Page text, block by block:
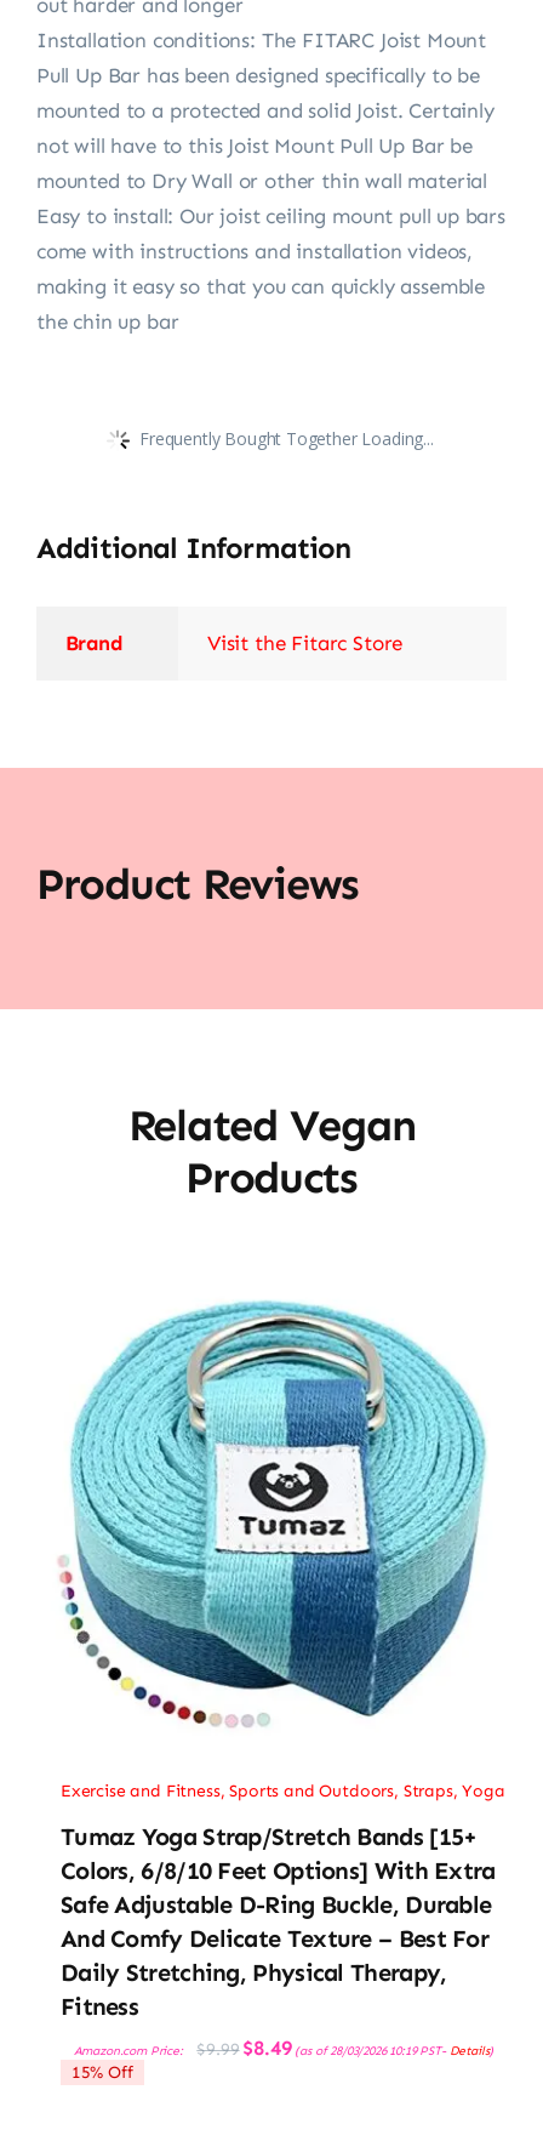
out harder and longer
Installation conditions: The FITARC Joist Mount
Pull Up Bar has been designed specifically to be
mounted to a protected and solid Joist. Certainly
not will have to this Joist Mount Pull Up Bar be
mounted to Dry Wall or other thin wall material
Easy to install: Our joist ceiling mount pull up bars
come with instructions and installation videos,
making it easy so that you can quickly assemble
the chin up bar
Frequently Bought Together Loading...
Additional Information
Brand Visit the Fitarc Store
Product Reviews
Related Vegan
Products
Exercise and Fitness,Sports and Outdoors, Straps,Yoga
Tumaz Yoga Strap/Stretch Bands [15+
Colors, 6/8/10 Feet Options] With Extra
Safe Adjustable D-Ring Buckle, Durable
And Comfy Delicate Texture – Best For
Daily Stretching, Physical Therapy,
Fitness
Amazon.com Price: $9.99 Original
price
$8.49Current
price
(as of 28/03/2026 10:19 PST- Details)
15% Off